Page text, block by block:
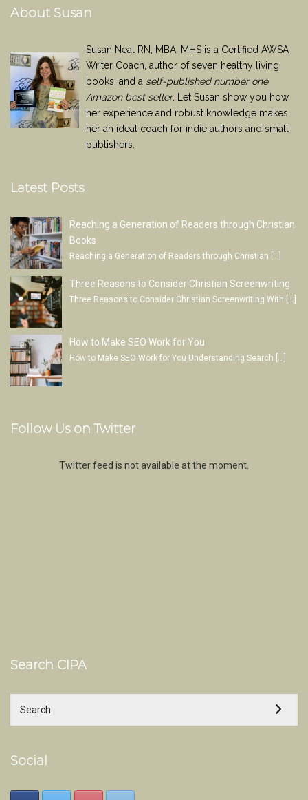
About Susan
Susan Neal RN, MBA, MHS is a Certified AWSA
Writer Coach, author of seven healthy living
books, and a self-published number one
Amazon best seller. Let Susan show you how
her experience and robust knowledge makes
her an ideal coach for indie authors and small
publishers.
Latest Posts
Reaching a Generation of Readers through Christian
Books
Reaching a Generation of Readers through Christian […]
Three Reasons to Consider Christian Screenwriting
Three Reasons to Consider Christian Screenwriting With
How to Make SEO Work for You
How to Make SEO Work for You Understanding Search […]
Follow Us on Twitter
Twitter feed is not available at the moment.
Search CIPA
Social